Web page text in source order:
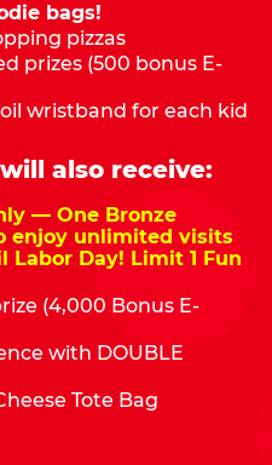
bags!
pizzas
prizes (500 bonus E-
wristband for each kid
also receive:
— One Bronze
enjoy unlimited visits
Day! Limit 1 Fun
(4,000 Bonus E-
with DOUBLE
Tote Bag